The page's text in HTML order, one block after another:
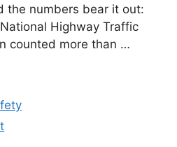
the numbers bear it out:
Highway Traffic
counted more than …